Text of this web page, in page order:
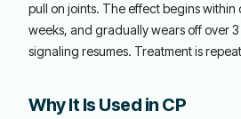
pull on joints. The effect begins within
weeks, and gradually wears off over
signaling resumes. Treatment is
Why It Is Used in CP